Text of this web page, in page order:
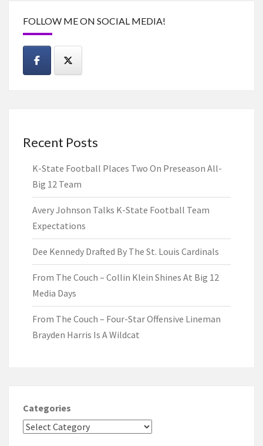
FOLLOW ME ON SOCIAL MEDIA!
Recent Posts
K-State Football Places Two On Preseason All-
Big 12 Team
Avery Johnson Talks K-State Football Team
Expectations
Dee Kennedy Drafted By The St. Louis Cardinals
From The Couch – Collin Klein Shines At Big 12
Media Days
From The Couch – Four-Star Offensive Lineman
Brayden Harris Is A Wildcat
Categories